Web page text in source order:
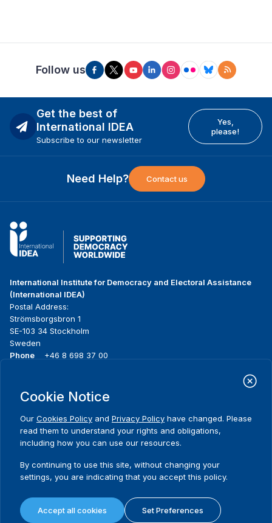
Follow us
Get the best of
International IDEA
Subscribe to our newsletter
Yes,
please!
Need Help? Contact us
International Institute for Democracy and Electoral Assistance
(International IDEA)
Postal Address:
Strömsborgsbron 1
SE-103 34 Stockholm
Sweden
Phone
+46 8 698 37 00
menu
About us
Where we work
Publications
Media resources
Contact
Terms and conditions
Privacy policy
Cookie policy
Cookie Notice
Our Cookies Policy and Privacy Policy have changed. Please
read them to understand your rights and obligations,
including how you can use our resources.
By continuing to use this site, without changing your
settings, you are indicating that you accept this policy.
Accept all cookies Set Preferences